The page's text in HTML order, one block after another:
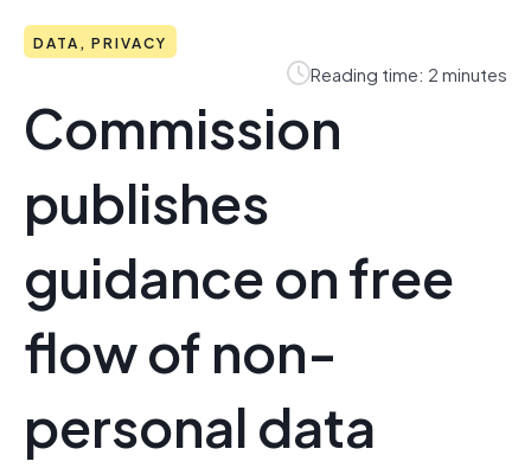
DATA, PRIVACY
Reading time: 2 minutes
Commission
publishes
guidance on free
flow of non-
personal data